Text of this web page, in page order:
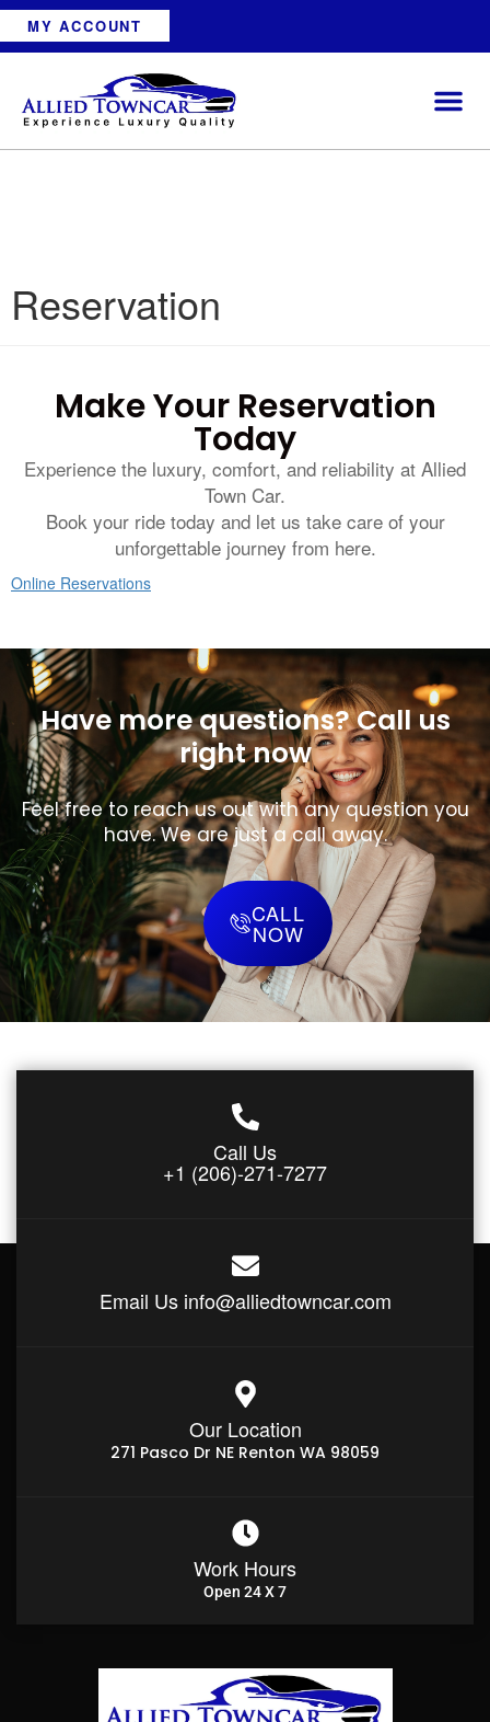
MY ACCOUNT
Reservation
Make Your Reservation
Today
Experience the luxury, comfort, and reliability at Allied
Town Car.
Book your ride today and let us take care of your
unforgettable journey from here.
Online Reservations
Have more questions? Call us
right now
Feel free to reach us out with any question you
have. We are just a call away.
CALL
NOW
Call Us
+1 (206)-271-7277
Email Us info@alliedtowncar.com
Our Location
271 Pasco Dr NE Renton WA 98059
Work Hours
Open 24 X 7